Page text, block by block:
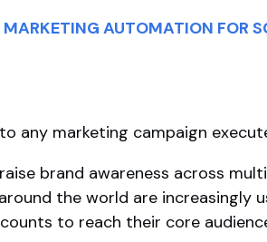
AUTOMATION FOR
any marketing campaign
brand awareness across
the world are increasingly
to reach their core